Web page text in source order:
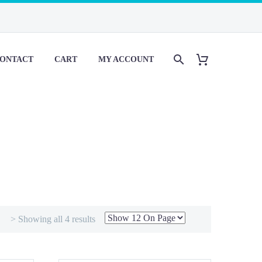
CART MY ACCOUNT
> Showing all 4 results